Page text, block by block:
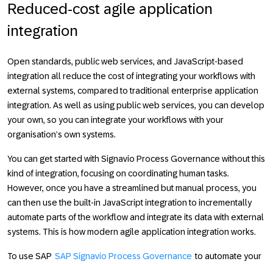
Reduced-cost agile application
integration
Open standards, public web services, and JavaScript-based
integration all reduce the cost of integrating your workflows with
external systems, compared to traditional enterprise application
integration. As well as using public web services, you can develop
your own, so you can integrate your workflows with your
organisation’s own systems.
You can get started with Signavio Process Governance without this
kind of integration, focusing on coordinating human tasks.
However, once you have a streamlined but manual process, you
can then use the built-in JavaScript integration to incrementally
automate parts of the workflow and integrate its data with external
systems. This is how modern agile application integration works.
To use SAP SAP Signavio Process Governance to automate your